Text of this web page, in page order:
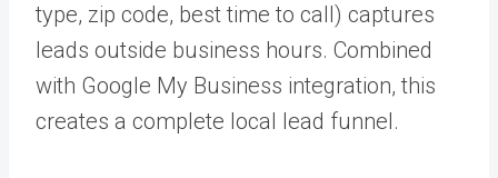
type, zip code, best time to call) captures
leads outside business hours. Combined
with Google My Business integration, this
creates a complete local lead funnel.